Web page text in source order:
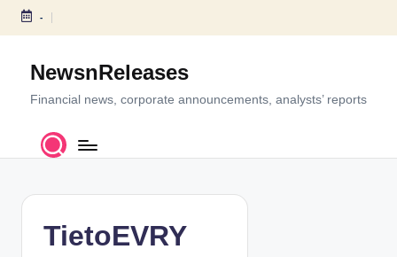
S
c
-
NewsnReleases
Financial news, corporate announcements, analysts’ reports
TietoEVRY